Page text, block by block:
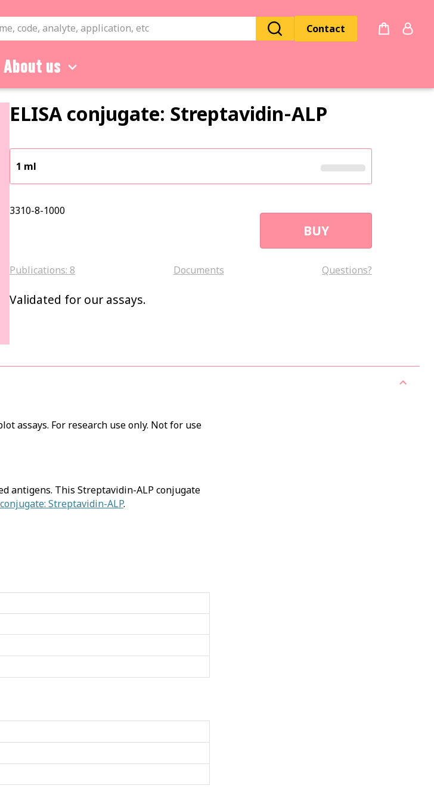
Contact
About us
ELISA conjugate: Streptavidin‑ALP
1 ml
3310-8-1000
BUY
Publications: 8 Documents Questions?
Validated for our assays.
assays. For research use only. Not for use
antigens. This Streptavidin-ALP conjugate
Streptavidin-ALP.